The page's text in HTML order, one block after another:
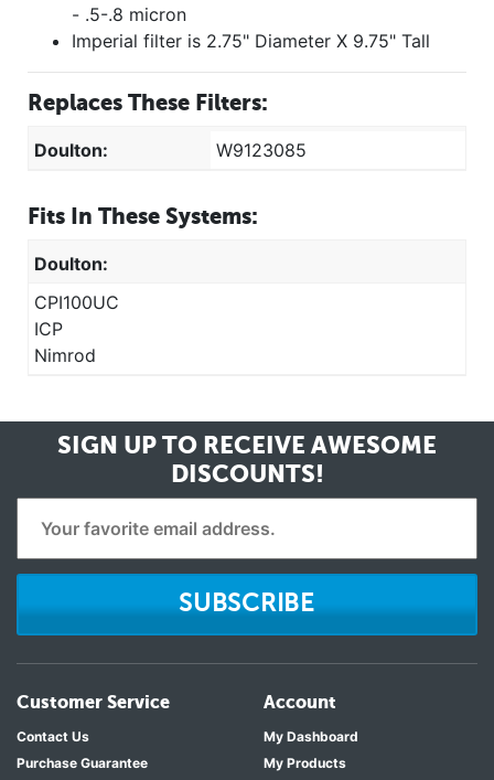
- .5-.8 micron
Imperial filter is 2.75" Diameter X 9.75" Tall
Replaces These Filters:
Doulton: W9123085
Fits In These Systems:
Doulton:
CPI100UC
ICP
Nimrod
SIGN UP TO RECEIVE AWESOME
DISCOUNTS!
SUBSCRIBE
Customer Service
Contact Us
Purchase Guarantee
Account
My Dashboard
My Products